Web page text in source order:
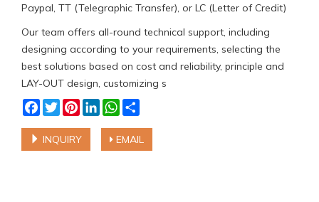
Paypal, TT (Telegraphic Transfer), or LC (Letter of Credit)
Our team offers all-round technical support, including
designing according to your requirements, selecting the
best solutions based on cost and reliability, principle and
LAY-OUT design, customizing s
Facebook
TwitterPinterestLinkedInWhatsApp
INQUIRY EMAIL